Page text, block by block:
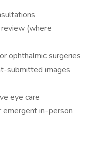
(where
ophthalmic surgeries
submitted images
eye care
emergent in-person